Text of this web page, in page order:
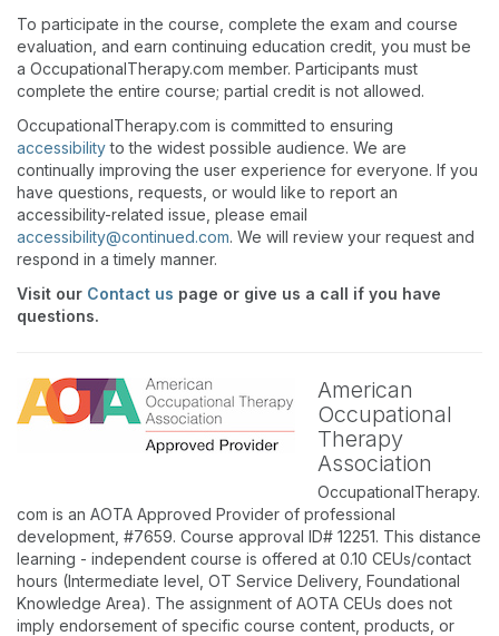
To participate in the course, complete the exam and course
evaluation, and earn continuing education credit, you must be
a OccupationalTherapy.com member. Participants must
complete the entire course; partial credit is not allowed.
OccupationalTherapy.com is committed to ensuring
accessibilityto the widest possible audience. We are
continually improving the user experience for everyone. If you
have questions, requests, or would like to report an
accessibility-related issue, please email
accessibility@continued.com. We will review your request and
respond in a timely manner.
Visit our Contact us page or give us a call if you have
questions.
American
Occupational
Therapy
Association
OccupationalTherapy.
com is an AOTA Approved Provider of professional
development, #7659. Course approval ID# 12251. This distance
learning - independent course is offered at 0.10 CEUs/contact
hours (Intermediate level, OT Service Delivery, Foundational
Knowledge Area). The assignment of AOTA CEUs does not
imply endorsement of specific course content, products, or